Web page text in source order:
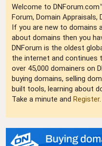
Welcome to
Forum, Domain Appraisals,
If you are new to domains
about domains then you
DNForum is the oldest
the internet and continues
over 45,000 domainers on
buying domains, selling
built tools, learning about
Take a minute and Register.